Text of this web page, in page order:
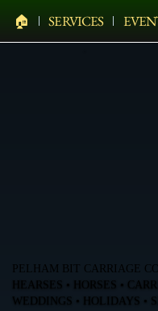
🏠︎ SERVICES
PELHAM BIT CARRIAGE
HEARSES • HORSES •
WEDDINGS • HOLIDAYS •